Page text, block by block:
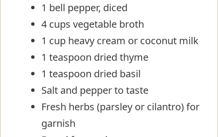
1 bell pepper, diced
4 cups vegetable broth
1 cup heavy cream or coconut milk
1 teaspoon dried thyme
1 teaspoon dried basil
Salt and pepper to taste
Fresh herbs (parsley or cilantro) for
garnish